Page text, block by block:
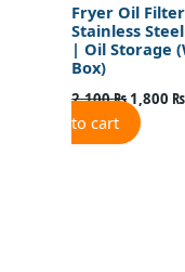
Fryer Oil
Stainless
| Oil Storage
Box)
2,100₨ 1,800 ₨
to cart